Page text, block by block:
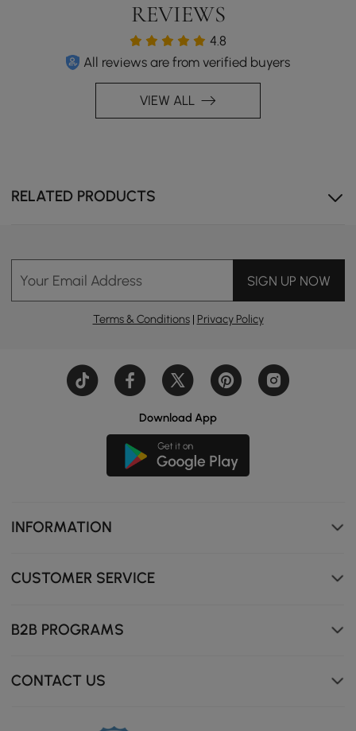
REVIEWS
4.8
All reviews are from verified buyers
VIEW ALL
RELATED PRODUCTS
Your Email Address SIGN UP NOW
Terms & Conditions| Privacy Policy
Download App
INFORMATION
CUSTOMER SERVICE
B2B PROGRAMS
CONTACT US